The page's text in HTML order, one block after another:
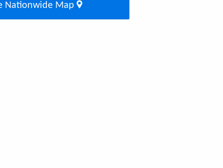
Nationwide Map